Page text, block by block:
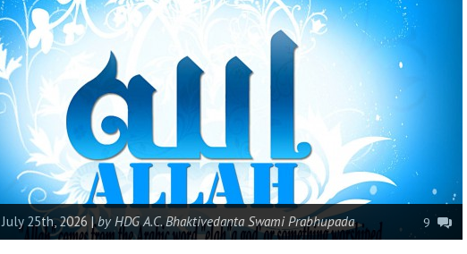
July 25th, 2026 |by HDG A.C. Bhaktivedanta Swami Prabhupada 9